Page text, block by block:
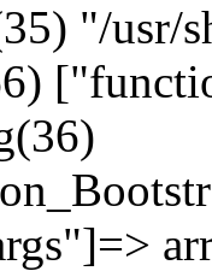
"/usr/